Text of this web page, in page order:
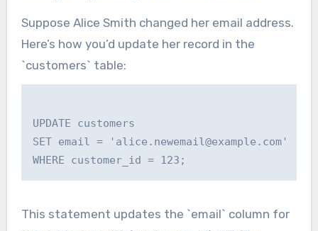
Suppose Alice Smith changed her email address.
Here’s how you’d update her record in the
`customers` table:
UPDATE customers
SET email = 'alice.newemail@example.com'
This statement updates the `email` column for